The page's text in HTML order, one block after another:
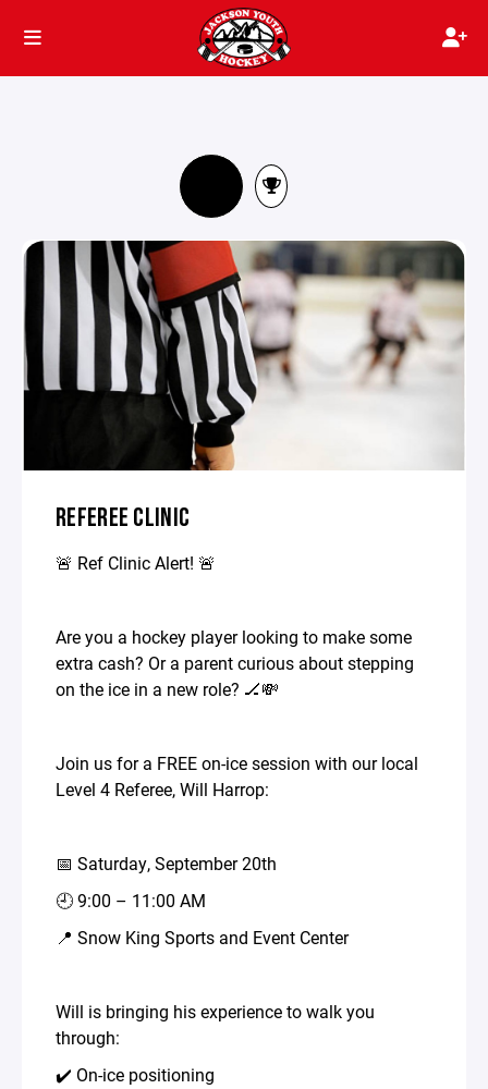
REFEREE CLINIC
🚨 Ref Clinic Alert! 🚨
Are you a hockey player looking to make some
extra cash? Or a parent curious about stepping
on the ice in a new role? 🏒💸
Join us for a FREE on-ice session with our local
Level 4 Referee, Will Harrop:
📅 Saturday, September 20th
🕘 9:00 – 11:00 AM
📍 Snow King Sports and Event Center
Will is bringing his experience to walk you
through:
✔️ On-ice positioning